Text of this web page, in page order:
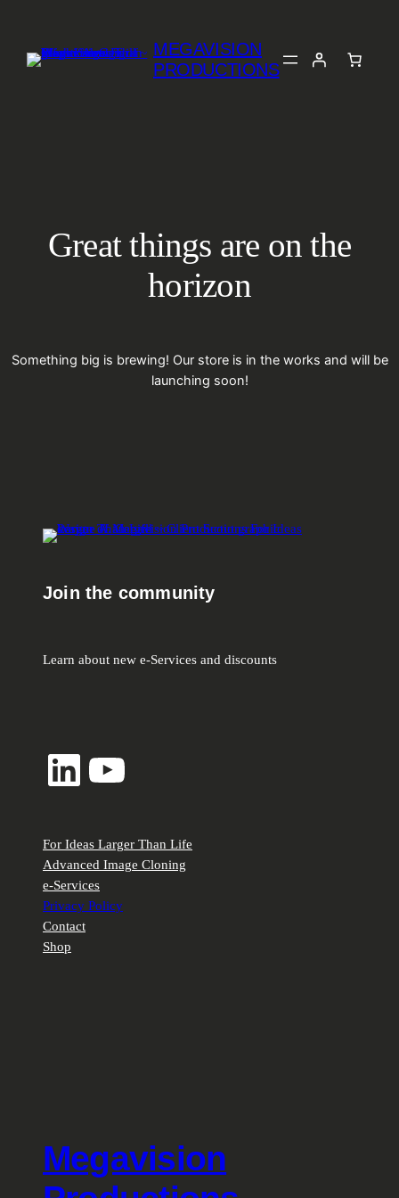
MEGAVISION
PRODUCTIONS
Great things are on the
horizon
Something big is brewing! Our store is in the works and will be
launching soon!
Join the community
Learn about new e-Services and discounts
LinkedIn YouTube
For Ideas Larger Than Life
Advanced Image Cloning
e-Services
Privacy Policy
Contact
Shop
Megavision